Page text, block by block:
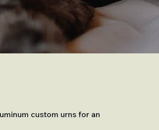
custom urns for an